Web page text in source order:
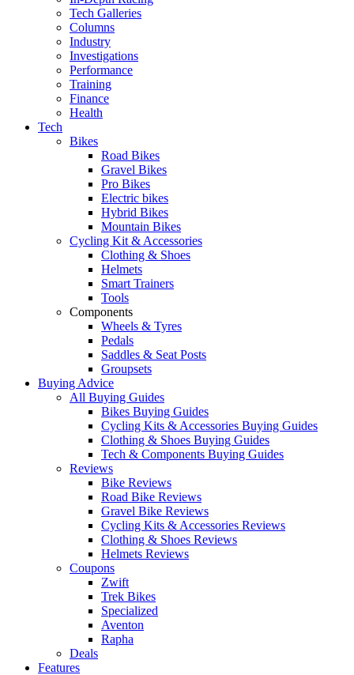
Tech Galleries
Columns
Industry
Investigations
Performance
Training
Finance
Health
Tech
Bikes
Road Bikes
Gravel Bikes
Pro Bikes
Electric bikes
Hybrid Bikes
Mountain Bikes
Cycling Kit & Accessories
Clothing & Shoes
Helmets
Smart Trainers
Tools
Components
Wheels & Tyres
Pedals
Saddles & Seat Posts
Groupsets
Buying Advice
All Buying Guides
Bikes Buying Guides
Cycling Kits & Accessories Buying Guides
Clothing & Shoes Buying Guides
Tech & Components Buying Guides
Reviews
Bike Reviews
Road Bike Reviews
Gravel Bike Reviews
Cycling Kits & Accessories Reviews
Clothing & Shoes Reviews
Helmets Reviews
Coupons
Zwift
Trek Bikes
Specialized
Aventon
Rapha
Deals
Features